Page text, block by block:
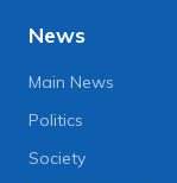
News
Main News
Politics
Society